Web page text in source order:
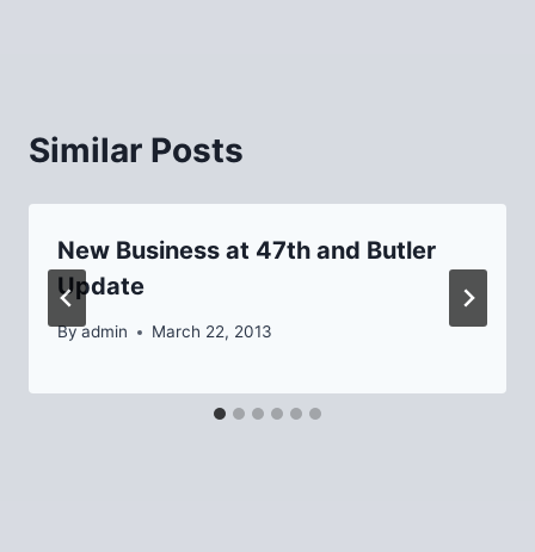
Similar Posts
New Business at 47th and Butler
Update
Byadmin March 22, 2013